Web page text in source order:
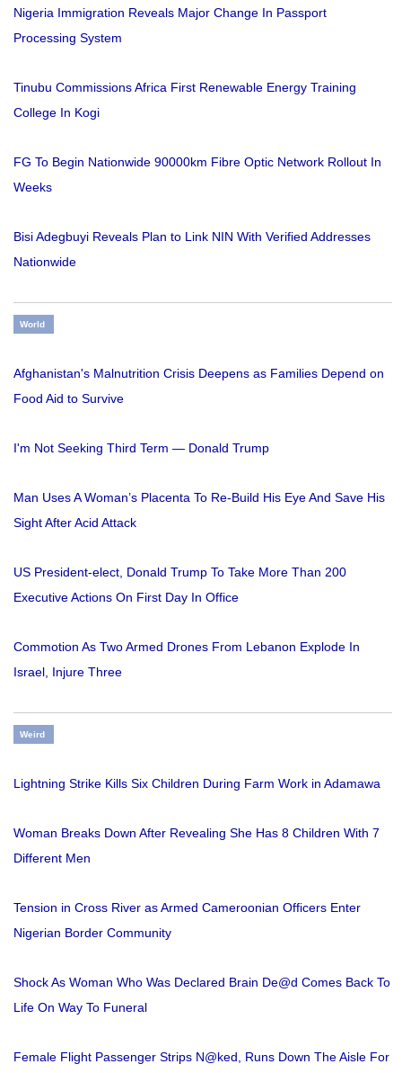
Nigeria Immigration Reveals Major Change In Passport
Processing System
Tinubu Commissions Africa First Renewable Energy Training
College In Kogi
FG To Begin Nationwide 90000km Fibre Optic Network Rollout In
Weeks
Bisi Adegbuyi Reveals Plan to Link NIN With Verified Addresses
Nationwide
World
Afghanistan's Malnutrition Crisis Deepens as Families Depend on
Food Aid to Survive
I'm Not Seeking Third Term — Donald Trump
Man Uses A Woman’s Placenta To Re-Build His Eye And Save His
Sight After Acid Attack
US President-elect, Donald Trump To Take More Than 200
Executive Actions On First Day In Office
Commotion As Two Armed Drones From Lebanon Explode In
Israel, Injure Three
Weird
Lightning Strike Kills Six Children During Farm Work in Adamawa
Woman Breaks Down After Revealing She Has 8 Children With 7
Different Men
Tension in Cross River as Armed Cameroonian Officers Enter
Nigerian Border Community
Shock As Woman Who Was Declared Brain De@d Comes Back To
Life On Way To Funeral
Female Flight Passenger Strips N@ked, Runs Down The Aisle For